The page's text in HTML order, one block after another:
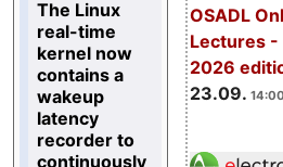
OSADL
Lectures -
2026
23.09.
The Linux
real-time
kernel now
contains a
wakeup
latency
recorder to
continuously